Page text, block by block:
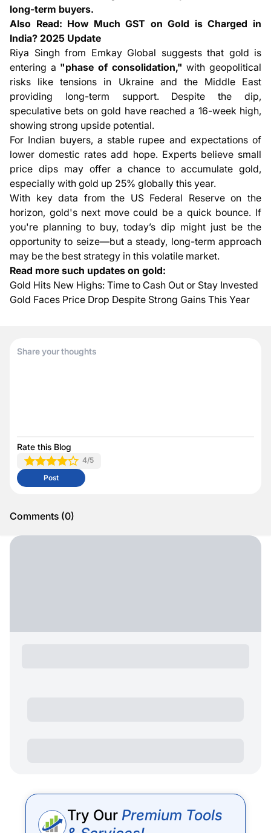
long-term buyers.
Also Read: How Much GST on Gold is Charged in
India? 2025 Update
Riya Singh from Emkay Global suggests that gold is
entering a "phase of consolidation," with geopolitical
risks like tensions in Ukraine and the Middle East
providing long-term support. Despite the dip,
speculative bets on gold have reached a 16-week high,
showing strong upside potential.
For Indian buyers, a stable rupee and expectations of
lower domestic rates add hope. Experts believe small
price dips may offer a chance to accumulate gold,
especially with gold up 25% globally this year.
With key data from the US Federal Reserve on the
horizon, gold's next move could be a quick bounce. If
you're planning to buy, today’s dip might just be the
opportunity to seize—but a steady, long-term approach
may be the best strategy in this volatile market.
Read more such updates on gold:
Gold Hits New Highs: Time to Cash Out or Stay Invested
Gold Faces Price Drop Despite Strong Gains This Year
Rate this Blog
4/5
Post
Comments (0)
Try Our Premium Tools